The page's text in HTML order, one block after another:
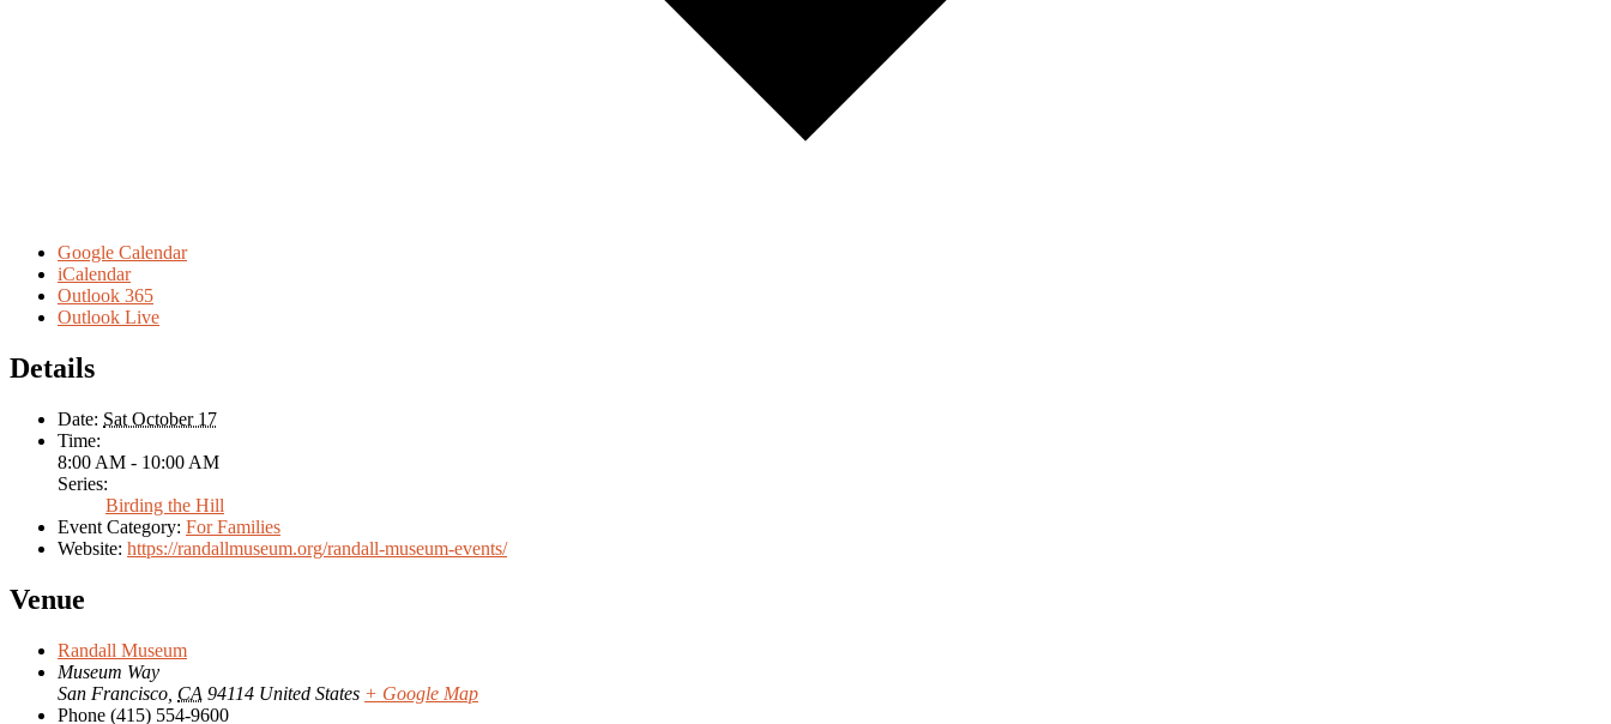
Google Calendar
iCalendar
Outlook 365
Outlook Live
Details
Date: Sat October 17
Time:
8:00 AM - 10:00 AM
Series:
Birding the Hill
Event Category: For Families
Website: https://randallmuseum.org/randall-museum-events/
Venue
Randall Museum
Museum Way
San Francisco CA 94114 United States + Google Map
Phone (415) 554-9600